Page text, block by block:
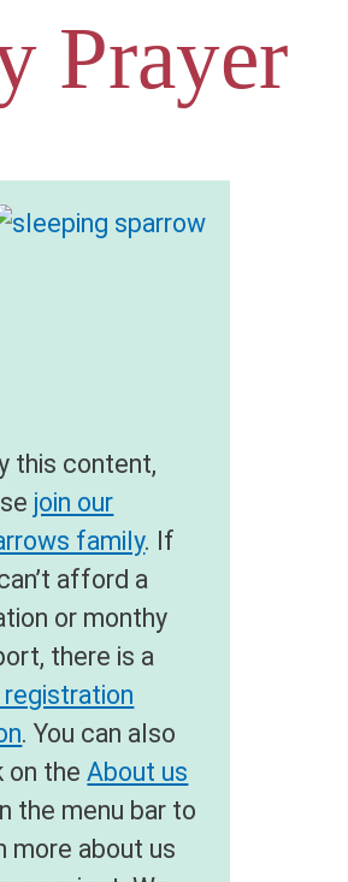
Prayer
this content,
join our
family. If
afford a
or monthy
there is a
. You can also
on theAbout us
the menu bar to
more about us